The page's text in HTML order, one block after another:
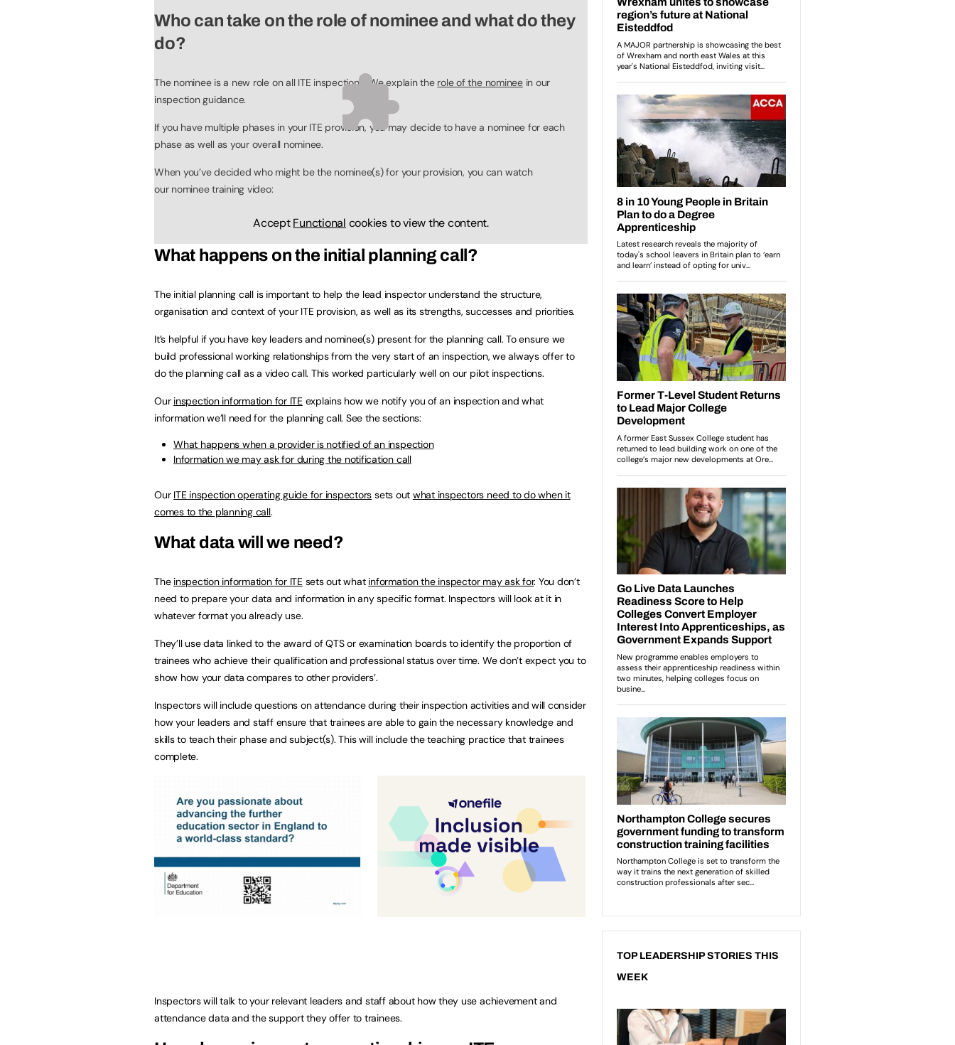
Who can take on the role of nominee and what do they
do?
The nominee is a new role on all ITE inspections. We explain the role of the nomineein our
inspection guidance.
If you have multiple phases in your ITE provision, you may decide to have a nominee for each
phase as well as your overall nominee.
When you’ve decided who might be the nominee(s) for your provision, you can watch
our nominee training video:
AcceptFunctional cookies to view the content.
What happens on the initial planning call?
The initial planning call is important to help the lead inspector understand the structure,
organisation and context of your ITE provision, as well as its strengths, successes and priorities.
It’s helpful if you have key leaders and nominee(s) present for the planning call. To ensure we
build professional working relationships from the very start of an inspection, we always offer to
do the planning call as a video call. This worked particularly well on our pilot inspections.
Our inspection information for ITE explains how we notify you of an inspection and what
information we’ll need for the planning call. See the sections:
What happens when a provider is notified of an inspection
Information we may ask for during the notification call
Our ITE inspection operating guide for inspectors sets out what inspectors need to do when it
comes to the planning call.
What data will we need?
The inspection information for ITE sets out what information the inspector may ask for. You don’t
need to prepare your data and information in any specific format. Inspectors will look at it in
whatever format you already use.
They’ll use data linked to the award of QTS or examination boards to identify the proportion of
trainees who achieve their qualification and professional status over time. We don’t expect you to
show how your data compares to other providers’.
Inspectors will include questions on attendance during their inspection activities and will consider
how your leaders and staff ensure that trainees are able to gain the necessary knowledge and
skills to teach their phase and subject(s). This will include the teaching practice that trainees
complete.
Inspectors will talk to your relevant leaders and staff about how they use achievement and
attendance data and the support they offer to trainees.
TOP LEADERSHIP STORIES THIS
WEEK